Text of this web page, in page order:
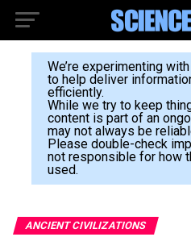
We’re experimenting
to help deliver
efficiently.
While we try to keep
content is part of an
may not always be
Please double-check
not responsible for how
used.
ANCIENT CIVILIZATIONS